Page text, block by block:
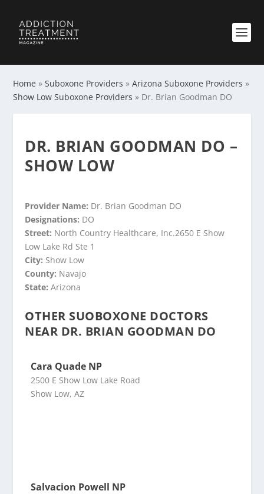
Home »Suboxone Providers »Arizona Suboxone Providers »
Show Low Suboxone Providers » Dr. Brian Goodman DO
DR. BRIAN GOODMAN DO –
SHOW LOW
Provider Name: Dr. Brian Goodman DO
Designations: DO
Street: North Country Healthcare, Inc.2650 E Show
Low Lake Rd Ste 1
City: Show Low
County: Navajo
State:Arizona
OTHER SUOBOXONE DOCTORS
NEAR DR. BRIAN GOODMAN DO
Cara Quade NP
2500 E Show Low Lake Road
Show Low, AZ
Salvacion Powell NP